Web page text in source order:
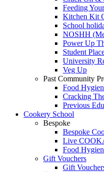
Feeding
Kitchen Kit
School
NOSHH
Power Up
Student
University
Veg Up
Past Community
Food
Cracking
Previous
Cookery School
Bespoke
Bespoke
Live
Food
Gift Vouchers
Gift